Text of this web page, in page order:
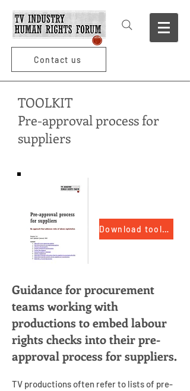
Contact us
TOOLKIT
Pre-approval process for
suppliers
Download toolkit
Guidance for procurement
teams working with
productions to embed labour
rights checks into their pre-
approval process for suppliers.
TV productions often refer to lists of pre-